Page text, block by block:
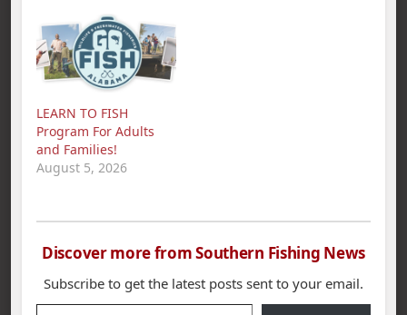
LEARN TO FISH
Program For Adults
and Families!
August 5, 2026
Discover more from Southern Fishing News
Subscribe to get the latest posts sent to your email.
Type your email…